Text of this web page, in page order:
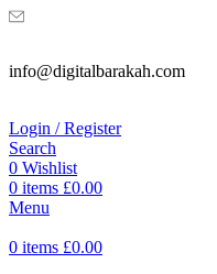
info@digitalbarakah.com
Login / Register
Search
0 Wishlist
0 items £0.00
Menu
0 items £0.00